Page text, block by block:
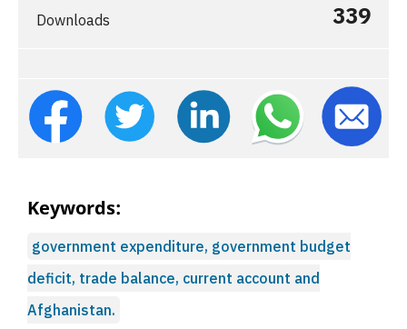
Downloads 339
Keywords:
government expenditure, government budget
deficit, trade balance, current account and
Afghanistan.